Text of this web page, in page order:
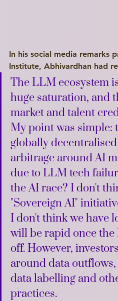
In his social media remarks
Institute, Abhivardhan had
The LLM ecosystem
huge saturation, and
market and talent
My point was simple:
globally
arbitrage around AI
due to LLM tech
the AI race? I don't
"Sovereign AI"
I don't think we have
will be rapid once
off. However,
around data
data labelling and
practices.